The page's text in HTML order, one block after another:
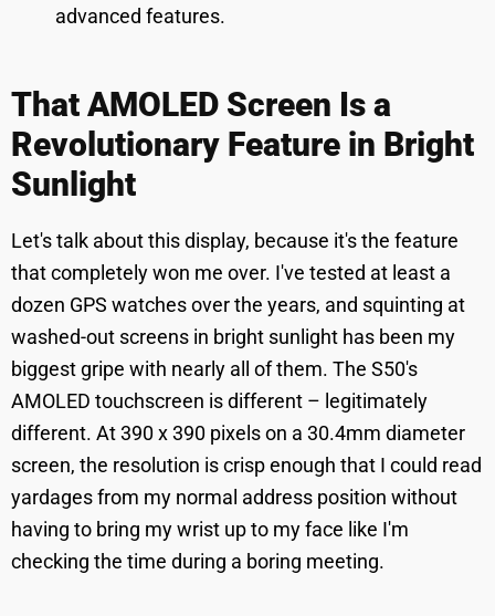
advanced features.
That AMOLED Screen Is a
Revolutionary Feature in Bright
Sunlight
Let's talk about this display, because it's the feature
that completely won me over. I've tested at least a
dozen GPS watches over the years, and squinting at
washed-out screens in bright sunlight has been my
biggest gripe with nearly all of them. The S50's
AMOLED touchscreen is different – legitimately
different. At 390 x 390 pixels on a 30.4mm diameter
screen, the resolution is crisp enough that I could read
yardages from my normal address position without
having to bring my wrist up to my face like I'm
checking the time during a boring meeting.